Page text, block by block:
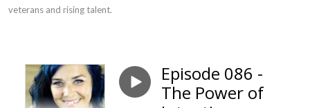
veterans and rising talent.
Episode 086 -
The Power of